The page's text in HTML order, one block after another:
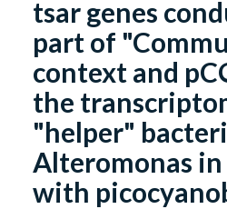
tsar genes
part of
context and
the
"helper"
Alteromonas
with